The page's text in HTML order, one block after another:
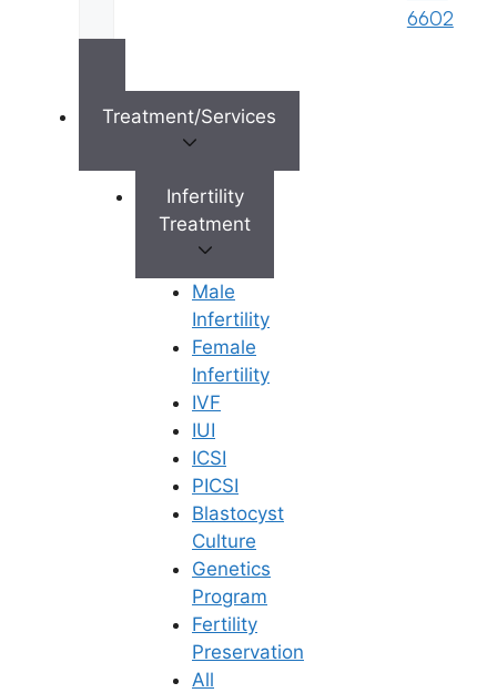
Treatment/Services
Infertility
Treatment
Male
Infertility
Female
Infertility
IVF
IUI
ICSI
PICSI
Blastocyst
Culture
Genetics
Program
Fertility
Preservation
All
6602
Fertility Preservation
Connect with Us
info@ferty9.com
Terms of service
M/s. Star Fertility Private Limited). Designed & Managed By
Unbundl
© 2026 Ferty9 Fertility Center
GeneratePress